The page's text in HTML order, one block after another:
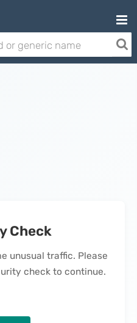
Check
unusual traffic. Please
check to continue.